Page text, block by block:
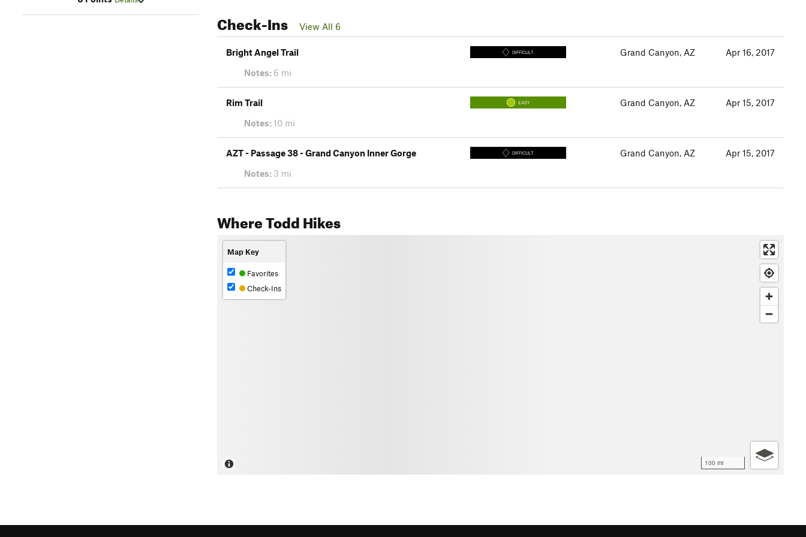
Check-Ins View All 6
Bright Angel Trail DIFFICULT Grand Canyon, AZ
Apr 16, 2017
Notes: 6 mi
Rim Trail EASY Grand Canyon, AZ
Apr 15, 2017
Notes: 10 mi
AZT - Passage 38 - Grand Canyon Inner Gorge DIFFICULT Grand Canyon, AZ
Apr 15, 2017
Notes: 3 mi
Where Todd Hikes
100 mi
Map Key
Favorites
Check-Ins